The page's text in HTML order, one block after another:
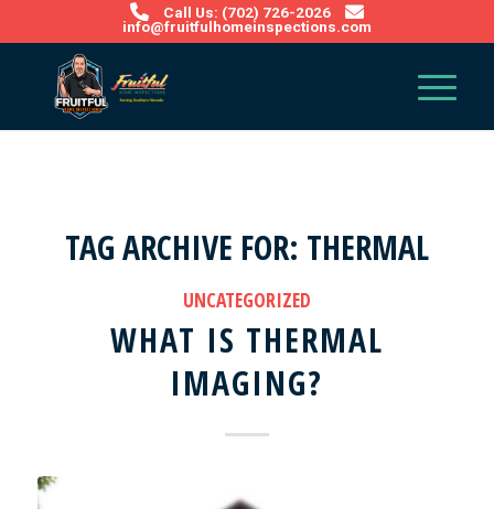
Call Us: (702) 726-2026
info@fruitfulhomeinspections.com
TAG ARCHIVE FOR: THERMAL
UNCATEGORIZED
WHAT IS THERMAL
IMAGING?